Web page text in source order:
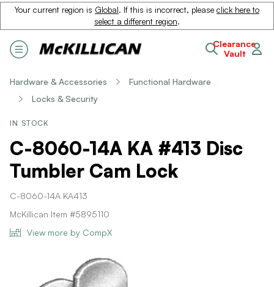
Your current region is Global. If this is incorrect, please click here to
select a different region.
Clearance
Vault
Hardware & Accessories
Functional Hardware
Locks & Security
IN STOCK
C-8060-14A KA #413 Disc
Tumbler Cam Lock
C-8060-14A KA413
McKillican Item #5895110
View more by CompX